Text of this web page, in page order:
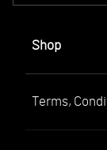
Shop
Terms,